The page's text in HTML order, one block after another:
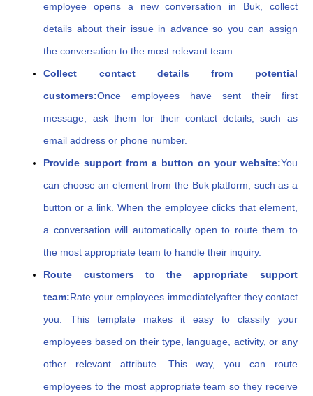
employee opens a new conversation in Buk, collect
details about their issue in advance so you can assign
the conversation to the most relevant team.
Collect contact details from potential
customers:Once employees have sent their first
message, ask them for their contact details, such as
email address or phone number.
Provide support from a button on your website:You
can choose an element from the Buk platform, such as a
button or a link. When the employee clicks that element,
a conversation will automatically open to route them to
the most appropriate team to handle their inquiry.
Route customers to the appropriate support
team:Rate your employees immediatelyafter they contact
you. This template makes it easy to classify your
employees based on their type, language, activity, or any
other relevant attribute. This way, you can route
employees to the most appropriate team so they receive